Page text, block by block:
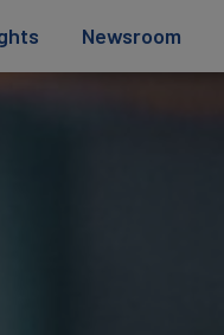
Newsroom